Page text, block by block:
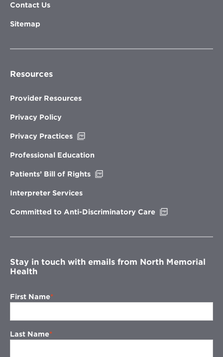
Contact Us
Sitemap
Resources
Provider Resources
Privacy Policy
Privacy Practices
new
Professional Education
Patients’ Bill of Rights
Interpreter Services
Committed to Anti-Discriminatory Care
window
Stay in touch with emails from North Memorial
Health
First Name
Last Name